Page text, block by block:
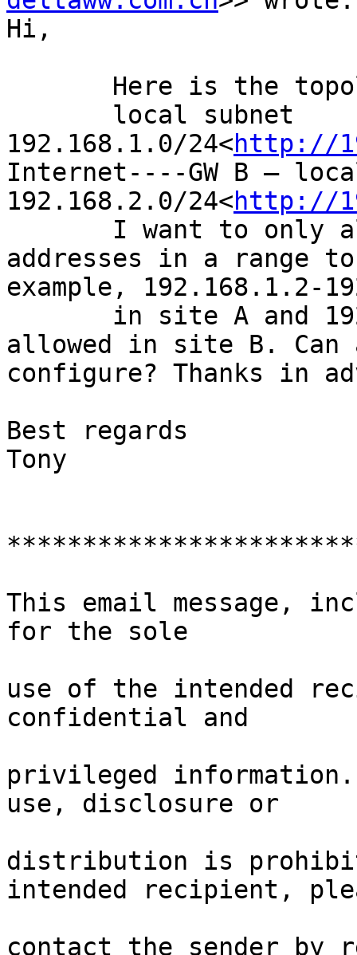
Hi,
192.168.1.0/24<http://
Internet----GW B –
192.168.2.0/24<http://
addresses in a range
example, 192.168.1.2-
allowed in site B. Can
configure? Thanks in
Best regards
Tony
This email message,
for the sole
use of the intended
confidential and
privileged information.
use, disclosure or
distribution is
intended recipient,
contact the sender by